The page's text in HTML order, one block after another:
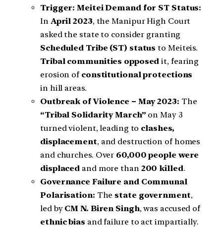
Trigger: Meitei Demand for ST Status:
In April 2023, the Manipur High Court
asked the state to consider granting
Scheduled Tribe (ST) status to Meiteis.
Tribal communities opposed it, fearing
erosion of constitutional protections
in hill areas.
Outbreak of Violence – May 2023: The
“Tribal Solidarity March” on May 3
turned violent, leading to clashes,
displacement, and destruction of homes
and churches. Over 60,000 people were
displaced and more than 200 killed.
Governance Failure and Communal
Polarisation: The state government,
led by CM N. Biren Singh, was accused of
ethnic bias and failure to act impartially.